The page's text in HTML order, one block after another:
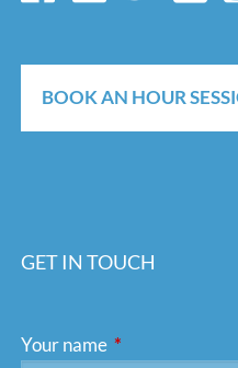
BOOK AN HOUR
GET IN TOUCH
Your name This field is